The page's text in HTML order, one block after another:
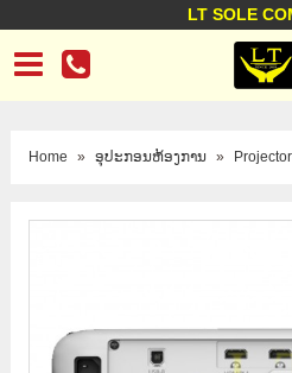
LT SOLE
LT Company
Business policy
Home » ອຸປະກອນຫ້ອງການ » Projector